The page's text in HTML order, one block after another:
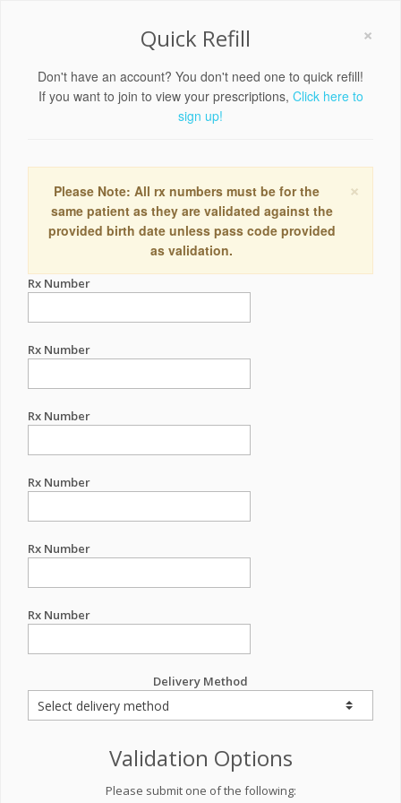
×
Quick Refill
Don't have an account? You don't need one to quick refill!
If you want to join to view your prescriptions, Click here to
sign up!
×
Please Note: All rx numbers must be for the
same patient as they are validated against the
provided birth date unless pass code provided
as validation.
Rx Number
Rx Number
Rx Number
Rx Number
Rx Number
Rx Number
Delivery Method
Validation Options
Please submit one of the following: